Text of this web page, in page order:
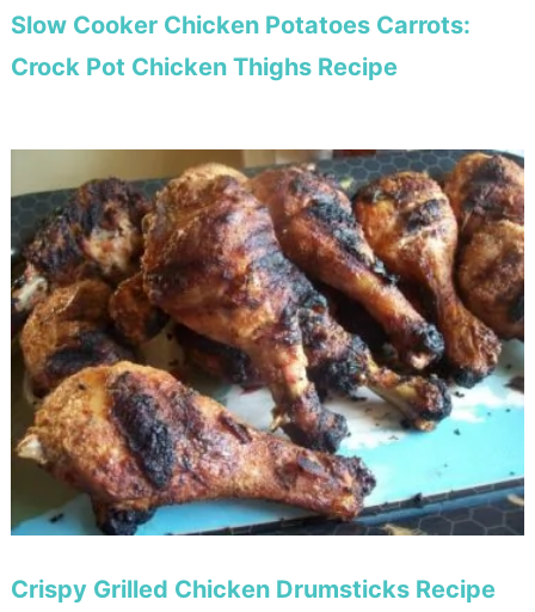
Slow Cooker Chicken Potatoes Carrots:
Crock Pot Chicken Thighs Recipe
Crispy Grilled Chicken Drumsticks Recipe